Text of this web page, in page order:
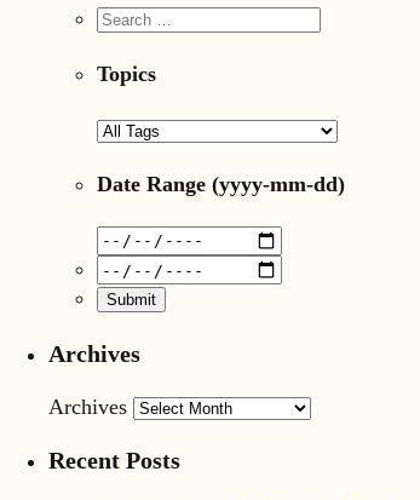
Topics
Date Range (yyyy-mm-dd)
Archives
Archives
Recent Posts